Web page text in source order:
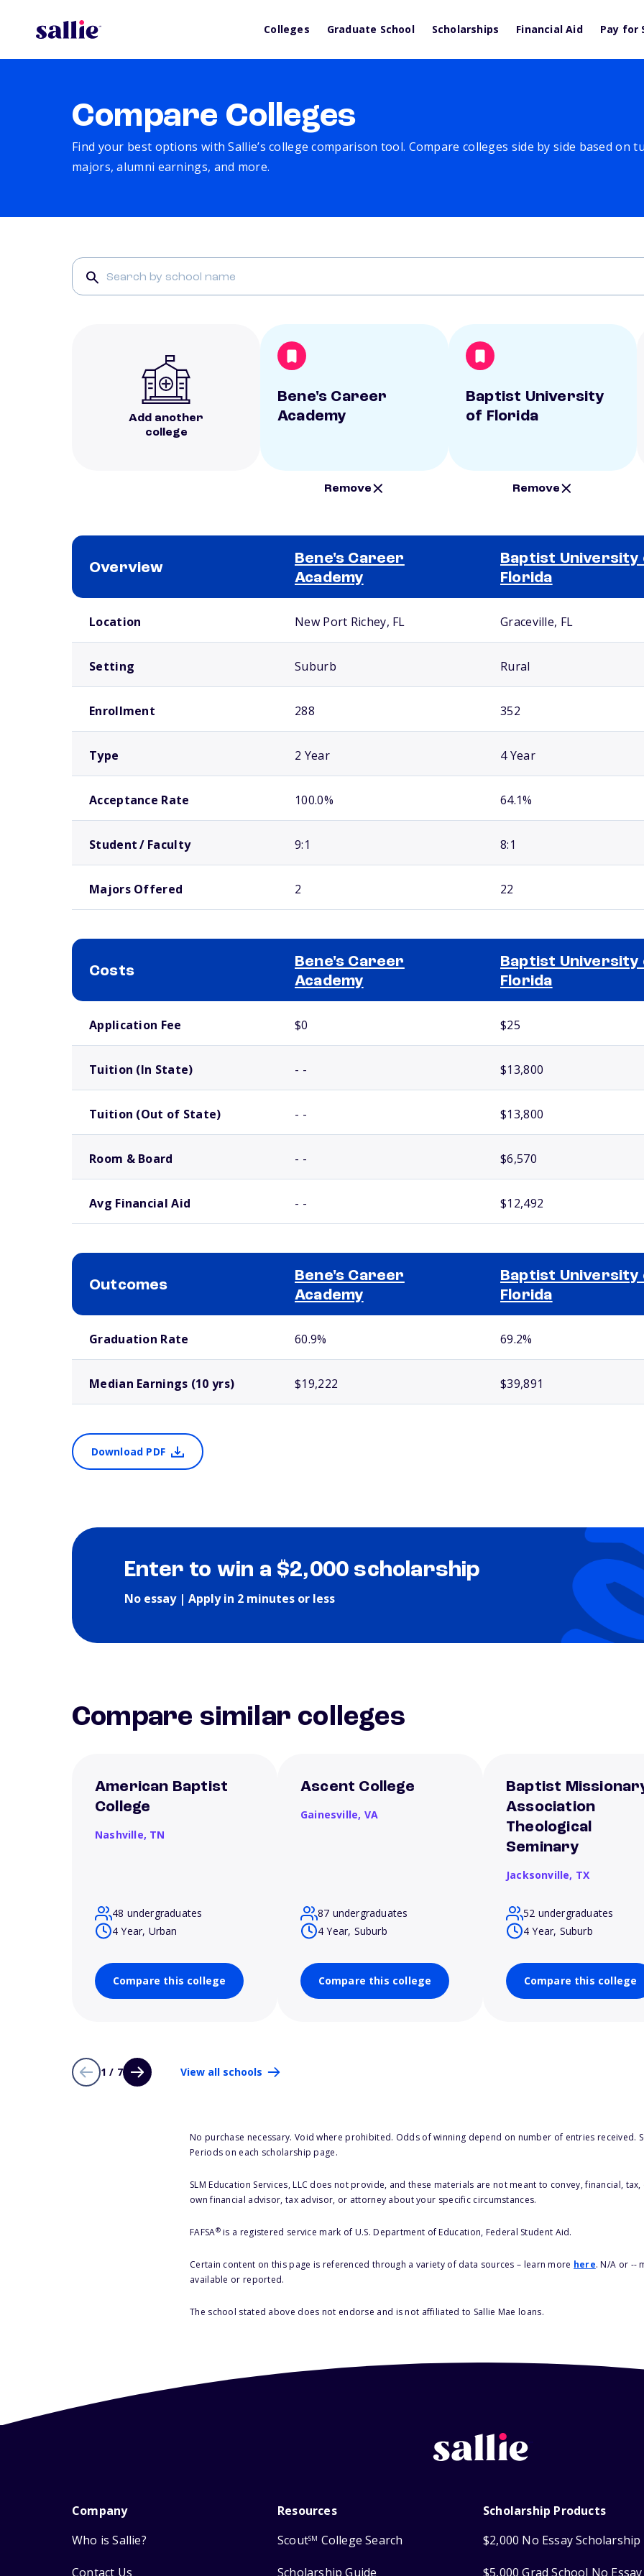
Colleges Graduate School Scholarships Financial Aid Pay for
Compare Colleges
Find your best options with Sallie’s college comparison tool. Compare colleges side by side based on
majors, alumni earnings, and more.
Add another
college
Bene's Career
Academy
Remove
Baptist University
of Florida
Remove
Overview
Bene's Career
Academy
Baptist University
Florida
Location New Port Richey, FL Graceville, FL
Setting Suburb Rural
Enrollment 288 352
Type 2 Year 4 Year
Acceptance Rate 100.0% 64.1%
Student / Faculty 9:1 8:1
Majors Offered 2 22
Costs
Bene's Career
Academy
Baptist University
Florida
Application Fee $0 $25
Tuition (In State) - - $13,800
Tuition (Out of State) - - $13,800
Room & Board - - $6,570
Avg Financial Aid - - $12,492
Outcomes
Bene's Career
Academy
Baptist University
Florida
Graduation Rate 60.9% 69.2%
Median Earnings (10 yrs) $19,222 $39,891
Download PDF
Enter to win a $2,000 scholarship
No essay | Apply in 2 minutes or less
Compare similar colleges
American Baptist
College
Nashville, TN
48 undergraduates
4 Year, Urban
Compare this college
Ascent College
Gainesville, VA
87 undergraduates
4 Year, Suburb
Compare this college
Baptist
Association
Theological
Seminary
Jacksonville, TX
52 undergraduates
4 Year, Suburb
Compare this college
1 / 7 View all schools
No purchase necessary. Void where prohibited. Odds of winning depend on number of entries received.
Periods on each scholarship page.
SLM Education Services, LLC does not provide, and these materials are not meant to convey, financial,
own financial advisor, tax advisor, or attorney about your specific circumstances.
FAFSA®is a registered service mark of U.S. Department of Education, Federal Student Aid.
Certain content on this page is referenced through a variety of data sources – learn more here. N/A or --
available or reported.
The school stated above does not endorse and is not affiliated to Sallie Mae loans.
Company
Who is Sallie?
Contact Us
Resources
ScoutSM College Search
Scholarship Guide
Scholarship Products
$2,000 No Essay Scholarship
$5,000 Grad School No Essay